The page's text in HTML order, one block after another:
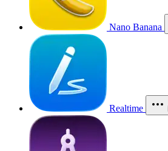
Nano Banana
Realtime